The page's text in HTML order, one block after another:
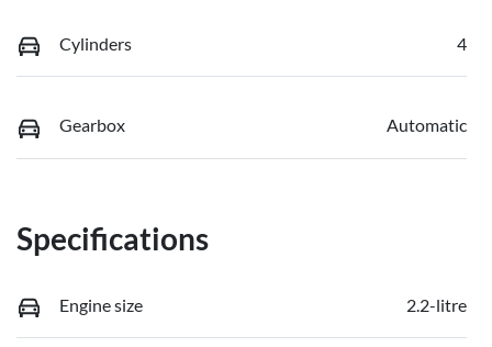
Cylinders 4
Gearbox Automatic
Specifications
Engine size 2.2-litre